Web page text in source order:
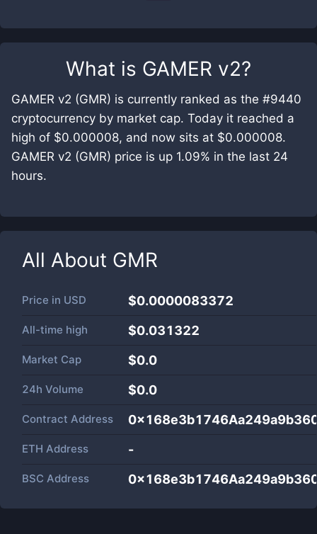
What is GAMER v2?
GAMER v2 (GMR) is currently ranked as the #9440
cryptocurrency by market cap. Today it reached a
high of $0.000008, and now sits at $0.000008.
GAMER v2 (GMR) price is up 1.09% in the last 24
hours.
All About GMR
Price in USD $0.0000083372
All-time high $0.031322
Market Cap $0.0
24h Volume $0.0
Contract Address
ETH Address -
BSC Address